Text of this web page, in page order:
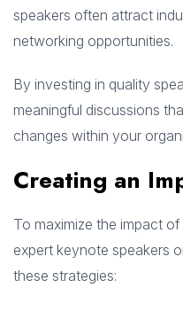
speakers often attract
networking opportunities.
By investing in quality
meaningful discussions
changes within your
Creating an
To maximize the impact
expert keynote speakers
these strategies: